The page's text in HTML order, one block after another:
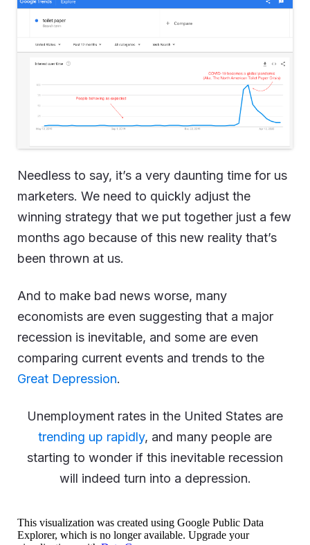
Needless to say, it’s a very daunting time for us
marketers. We need to quickly adjust the
winning strategy that we put together just a few
months ago because of this new reality that’s
been thrown at us.
And to make bad news worse, many
economists are even suggesting that a major
recession is inevitable, and some are even
comparing current events and trends to the
Great Depression.
Unemployment rates in the United States are
trending up rapidly, and many people are
starting to wonder if this inevitable recession
will indeed turn into a depression.